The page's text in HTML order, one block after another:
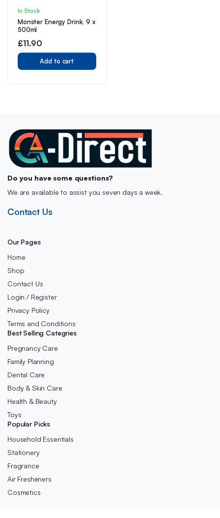
In Stock
Monster Energy Drink, 9 x
500ml
£11.90
Add to cart
Do you have some questions?
We are available to assist you seven days a week.
Contact Us
Our Pages
Home
Shop
Contact Us
Login / Register
Privacy Policy
Terms and Conditions
Best Selling Categries
Pregnancy Care
Family Planning
Dental Care
Body & Skin Care
Health & Beauty
Toys
Popular Picks
Household Essentials
Stationery
Fragrance
Air Fresheners
Cosmetics